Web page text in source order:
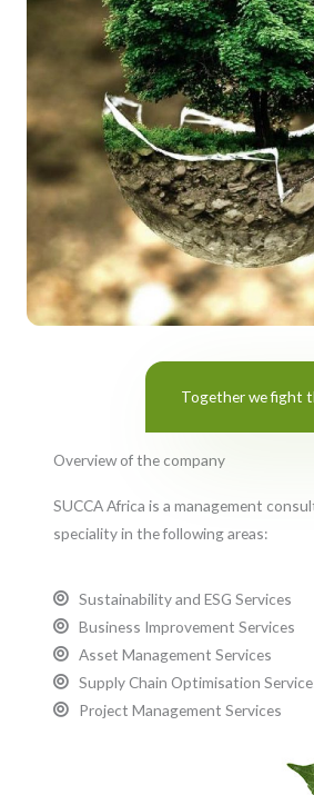
Together we fight
Overview of the company
SUCCA Africa is a management
speciality in the following areas:
Sustainability and ESG Services
Business Improvement Services
Asset Management Services
Supply Chain Optimisation
Project Management Services